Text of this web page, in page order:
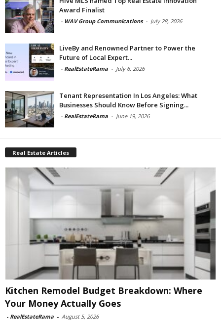
Award Finalist
- WAV Group Communications - July 28, 2026
LiveBy and Renowned Partner to Power the
Future of Local Expert...
- RealEstateRama - July 6, 2026
Tenant Representation In Los Angeles: What
Businesses Should Know Before Signing...
- RealEstateRama - June 19, 2026
Real Estate Articles
Kitchen Remodel Budget Breakdown: Where
Your Money Actually Goes
- RealEstateRama - August 5, 2026